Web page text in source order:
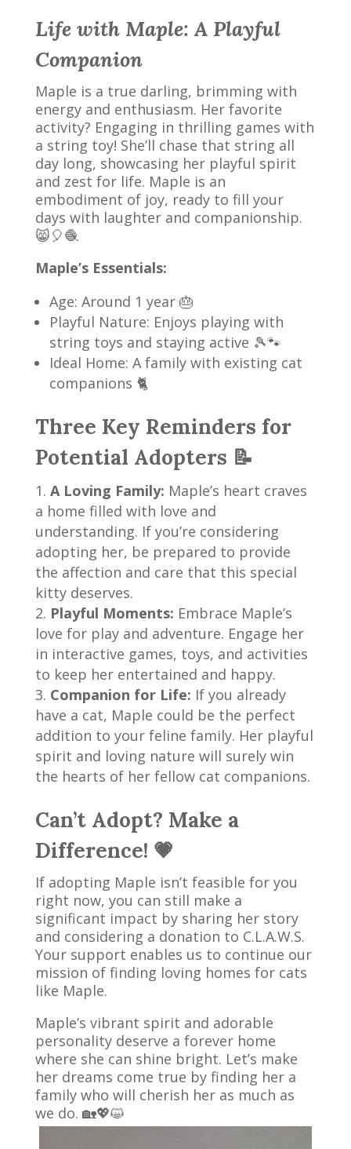
Life with Maple: A Playful
Companion
Maple is a true darling, brimming with
energy and enthusiasm. Her favorite
activity? Engaging in thrilling games with
a string toy! She’ll chase that string all
day long, showcasing her playful spirit
and zest for life. Maple is an
embodiment of joy, ready to fill your
days with laughter and companionship.
😸🎈🧶
Maple’s Essentials:
Age: Around 1 year 🎂
Playful Nature: Enjoys playing with
string toys and staying active 🎾🐾
Ideal Home: A family with existing cat
companions 🐈
Three Key Reminders for
Potential Adopters 📝
A Loving Family: Maple’s heart craves
a home filled with love and
understanding. If you’re considering
adopting her, be prepared to provide
the affection and care that this special
kitty deserves.
Playful Moments: Embrace Maple’s
love for play and adventure. Engage her
in interactive games, toys, and activities
to keep her entertained and happy.
Companion for Life: If you already
have a cat, Maple could be the perfect
addition to your feline family. Her playful
spirit and loving nature will surely win
the hearts of her fellow cat companions.
Can’t Adopt? Make a
Difference! 💗
If adopting Maple isn’t feasible for you
right now, you can still make a
significant impact by sharing her story
and considering a donation to C.L.A.W.S.
Your support enables us to continue our
mission of finding loving homes for cats
like Maple.
Maple’s vibrant spirit and adorable
personality deserve a forever home
where she can shine bright. Let’s make
her dreams come true by finding her a
family who will cherish her as much as
we do. 🏡💖😺